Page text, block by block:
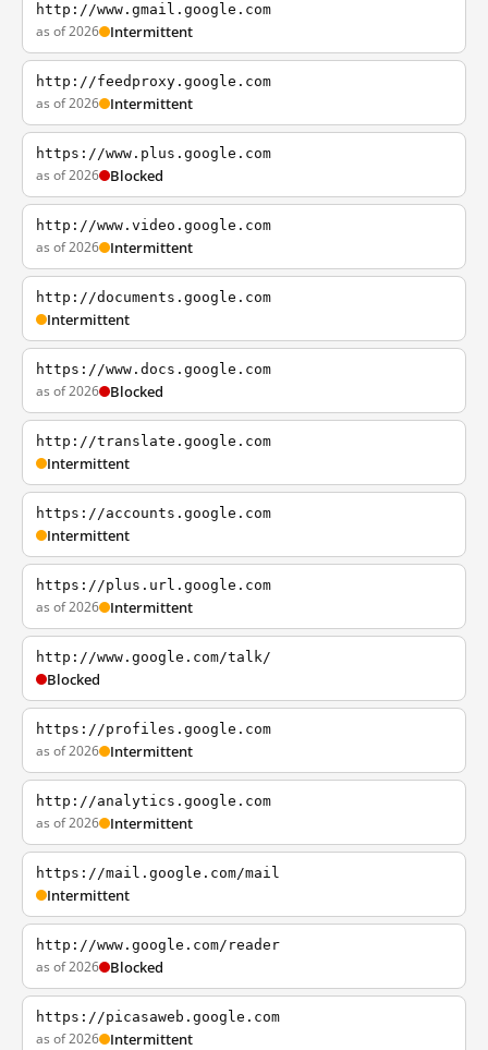
http://www.gmail.google.com
as of 2026 Intermittent
http://feedproxy.google.com
as of 2026 Intermittent
https://www.plus.google.com
as of 2026 Blocked
http://www.video.google.com
as of 2026 Intermittent
http://documents.google.com
Intermittent
https://www.docs.google.com
as of 2026 Blocked
http://translate.google.com
Intermittent
https://accounts.google.com
Intermittent
https://plus.url.google.com
as of 2026 Intermittent
http://www.google.com/talk/
Blocked
https://profiles.google.com
as of 2026 Intermittent
http://analytics.google.com
as of 2026 Intermittent
https://mail.google.com/mail
Intermittent
http://www.google.com/reader
as of 2026 Blocked
https://picasaweb.google.com
as of 2026 Intermittent